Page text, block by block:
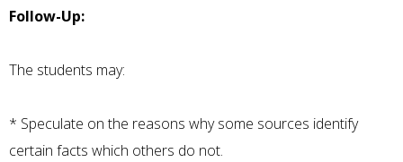
Follow-Up:
The students may:
* Speculate on the reasons why some sources identify
certain facts which others do not.